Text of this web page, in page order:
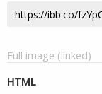
Full image (linked)
HTML